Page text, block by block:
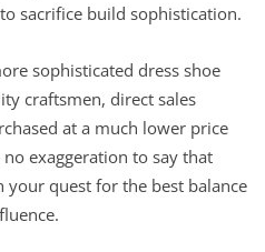
sacrifice build sophistication.
sophisticated dress shoe
craftsmen, direct sales
at a much lower price
exaggeration to say that
your quest for the best balance